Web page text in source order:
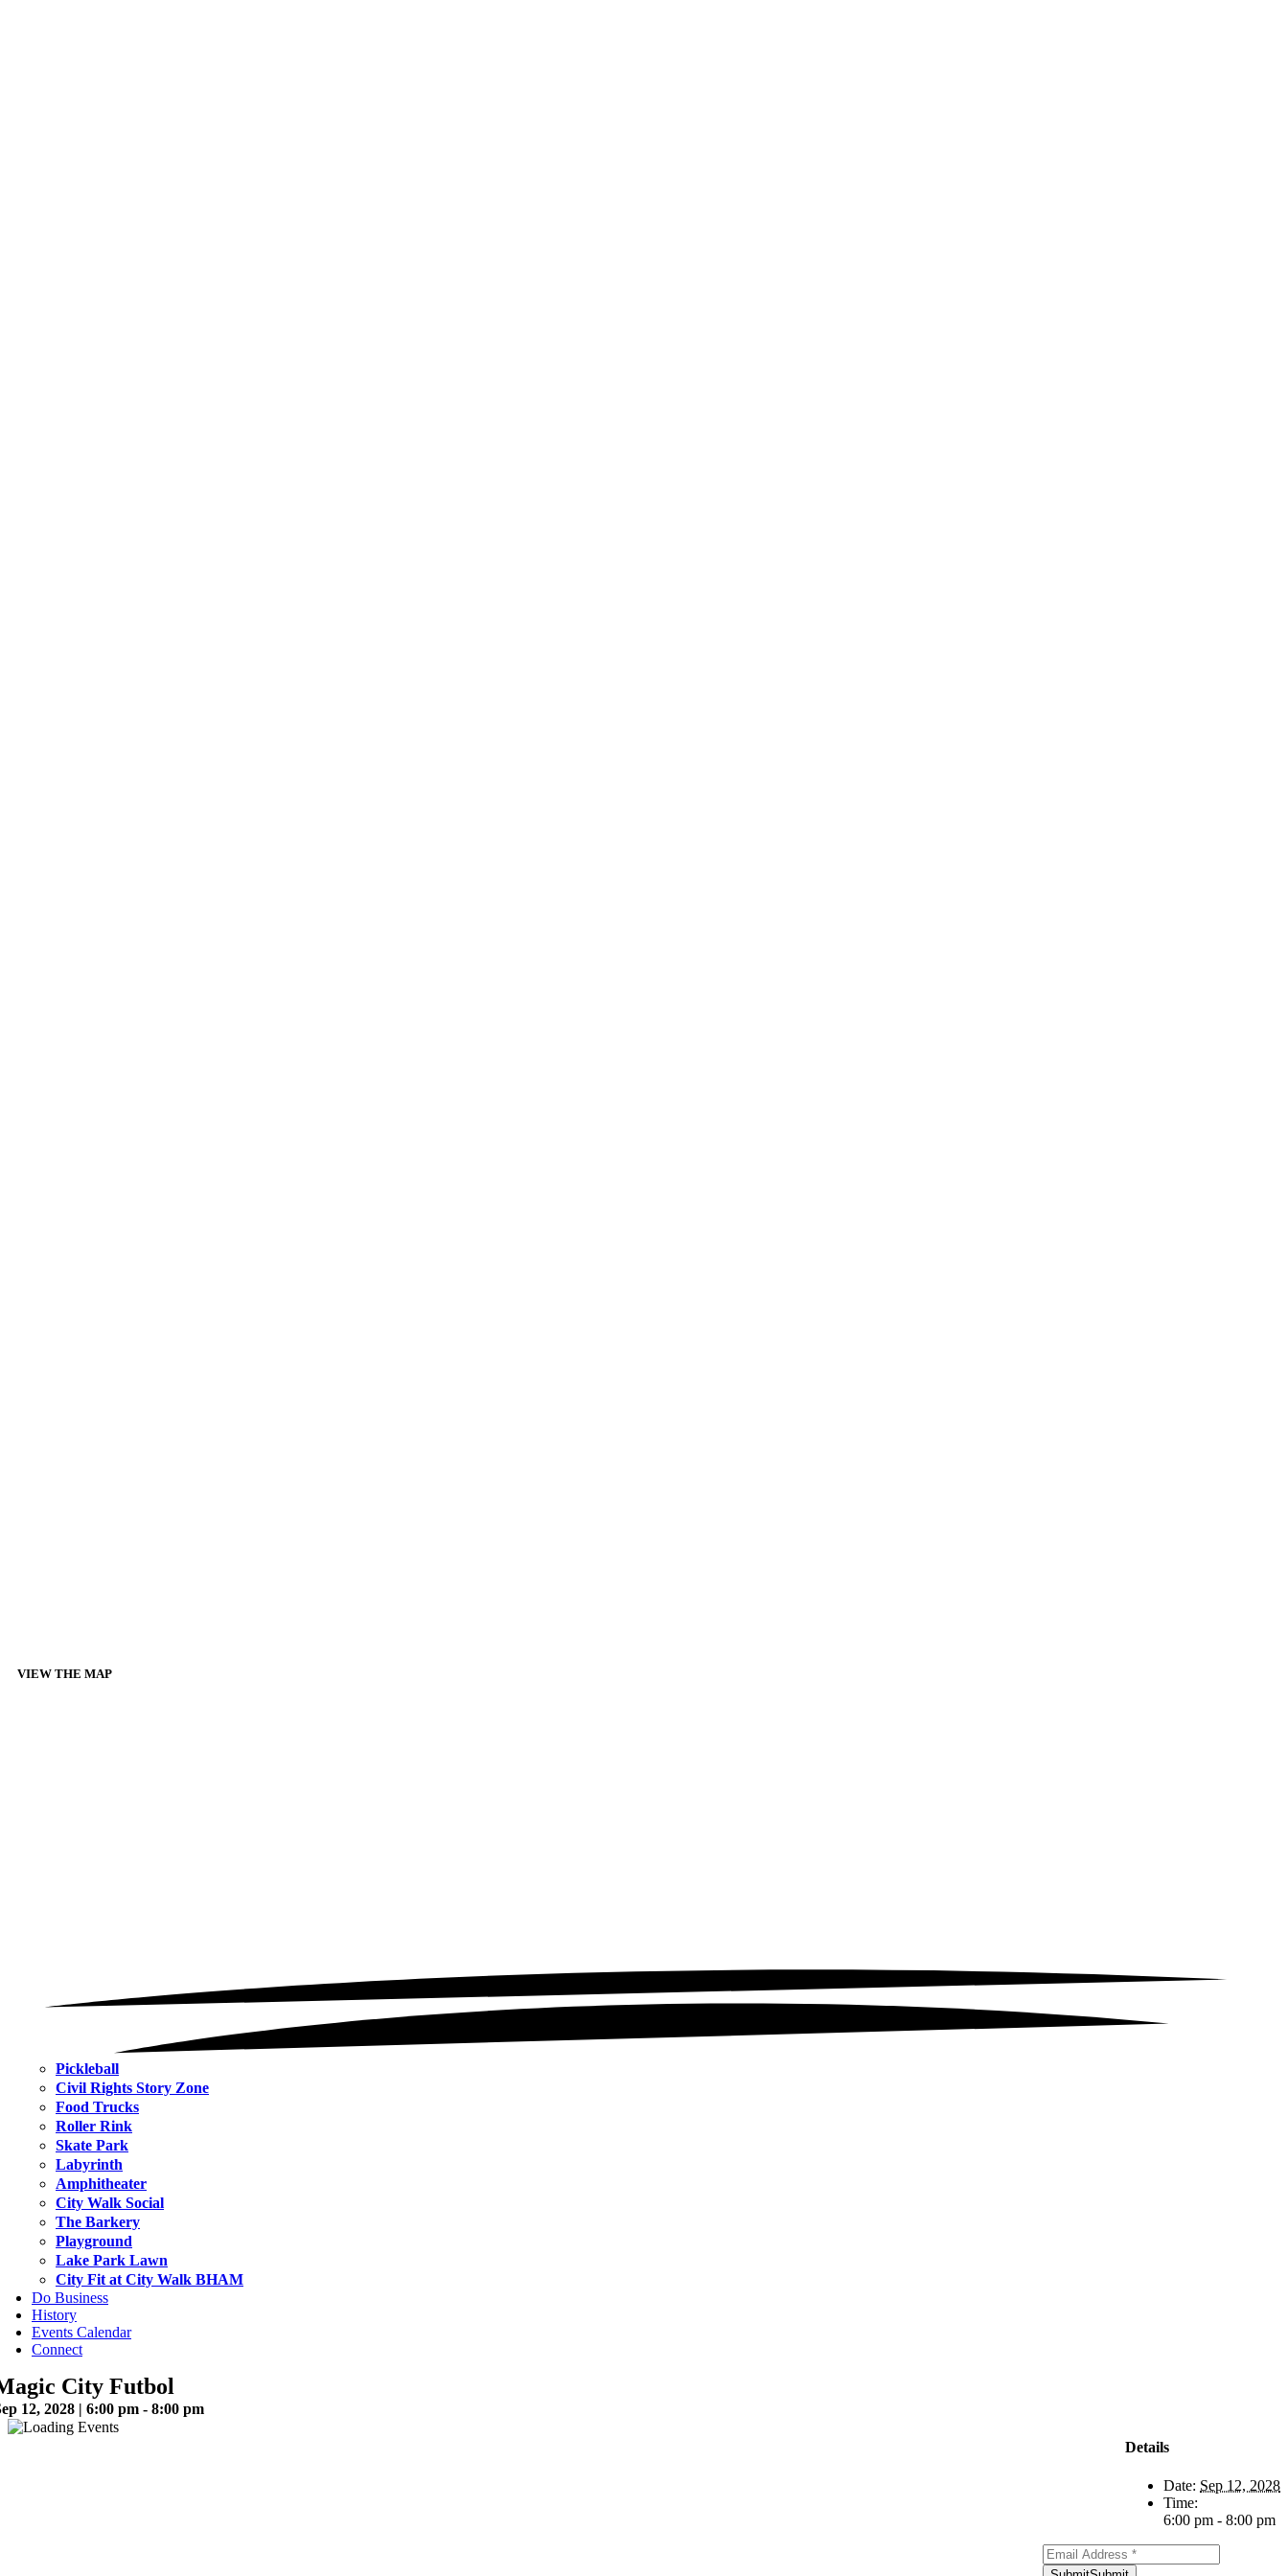
VIEW THE MAP
Pickleball
Civil Rights Story Zone
Food Trucks
Roller Rink
Skate Park
Labyrinth
Amphitheater
City Walk Social
The Barkery
Playground
Lake Park Lawn
City Fit at City Walk BHAM
Do Business
History
Events Calendar
Connect
City Futbol
12, 2028 | 6:00 pm - 8:00 pm
Details
Date: Sep 12, 2028
Time:
6:00 pm - 8:00 pm